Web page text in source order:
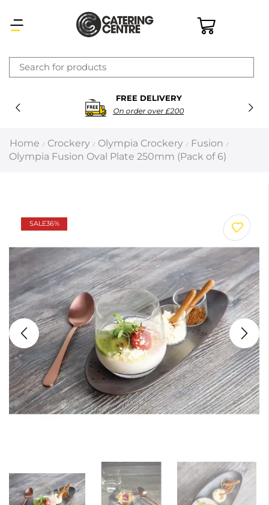
FREE DELIVERY
On order over £200
Home / Crockery / Olympia Crockery / Fusion /
Olympia Fusion Oval Plate 250mm (Pack of 6)
SALE36%
×
Latest searches:Delete all
Recommended products
Prev Next